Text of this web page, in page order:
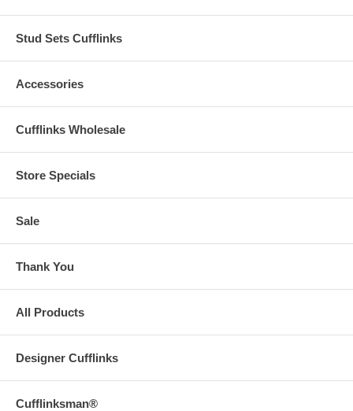
Stud Sets Cufflinks
Accessories
Cufflinks Wholesale
Store Specials
Sale
Thank You
All Products
Designer Cufflinks
Cufflinksman®